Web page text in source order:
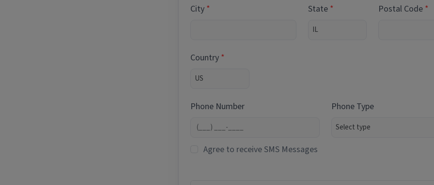
City State Postal Code
Country
Phone Number Phone Type
Agree to receive SMS Messages